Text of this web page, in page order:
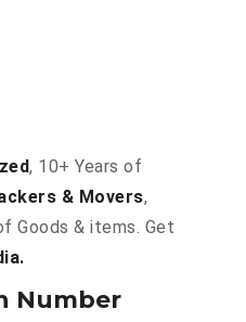
, 10+ Years of
& Movers,
Goods & items. Get
Number